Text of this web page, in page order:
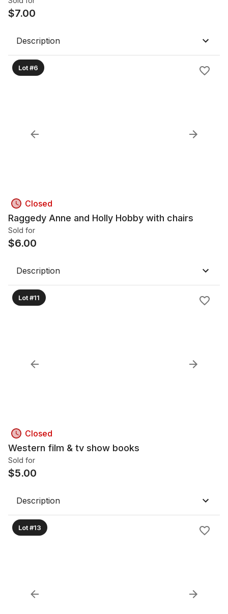
$7.00
Description
Lot #6
Closed
Raggedy Anne and Holly Hobby with chairs
Sold for
$6.00
Description
Lot #11
Closed
Western film & tv show books
Sold for
$5.00
Description
Lot #13